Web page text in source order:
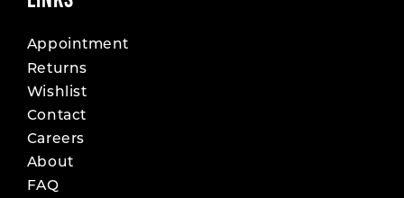
Appointment
Returns
Wishlist
Contact
Careers
About
FAQ